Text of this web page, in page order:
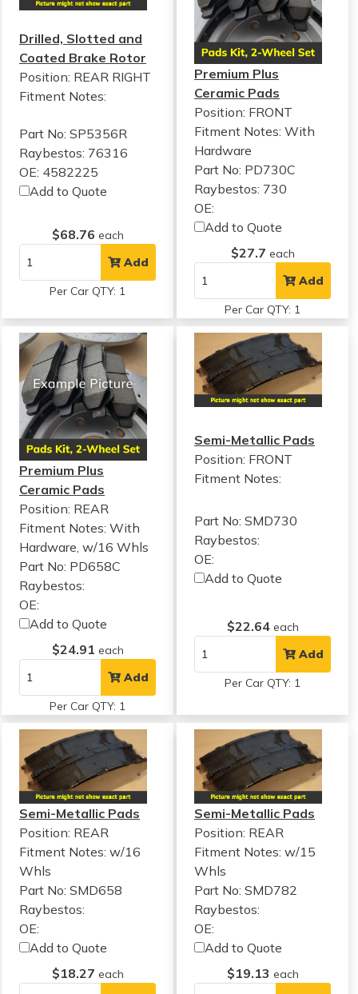
Drilled, Slotted and
Coated Brake Rotor
Position: REAR RIGHT
Fitment Notes:
Part No: SP5356R
Raybestos: 76316
OE: 4582225
Add to Quote
$68.76 each
Add
Per Car QTY: 1
Premium Plus
Ceramic Pads
Position: FRONT
Fitment Notes:With
Hardware
Part No: PD730C
Raybestos: 730
OE:
Add to Quote
$27.7 each
Add
Per Car QTY: 1
Premium Plus
Ceramic Pads
Position: REAR
Fitment Notes: With
Hardware, w/16 Whls
Part No: PD658C
Raybestos:
OE:
Add to Quote
$24.91 each
Add
Per Car QTY: 1
Semi-Metallic Pads
Position: FRONT
Fitment Notes:
Part No: SMD730
Raybestos:
OE:
Add to Quote
$22.64 each
Add
Per Car QTY: 1
Semi-Metallic Pads
Position: REAR
Fitment Notes: w/16
Whls
Part No: SMD658
Raybestos:
OE:
Add to Quote
$18.27 each
Semi-Metallic Pads
Position: REAR
Fitment Notes:w/15
Whls
Part No: SMD782
Raybestos:
OE:
Add to Quote
$19.13 each